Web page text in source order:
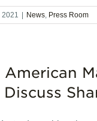
2021 News, Press Room
American